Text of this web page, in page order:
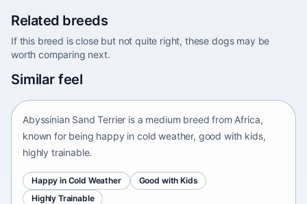
Related breeds
If this breed is close but not quite right, these dogs may be
worth comparing next.
Similar feel
Africa • medium size
Abyssinian Sand Terrier is a medium breed from Africa,
known for being happy in cold weather, good with kids,
highly trainable.
Happy in Cold Weather
Good with Kids
Highly Trainable